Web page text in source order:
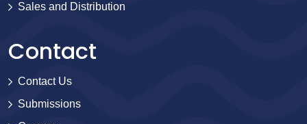
Sales and Distribution
Contact
Contact Us
Submissions